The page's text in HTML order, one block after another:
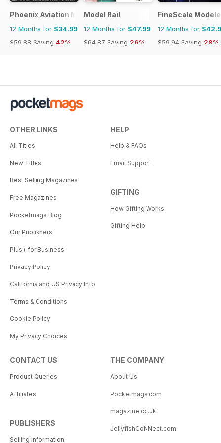
Phoenix Aviation Modelling
12 Months for $34.99
$59.88 Saving 42%
Model Rail
12 Months for $47.99
$64.87 Saving 26%
FineScale
12 Months for
$59.94 Saving 28%
OTHER LINKS
All Titles
New Titles
Best Selling Magazines
Free Magazines
Pocketmags Blog
Our Publishers
Plus+ for Business
Privacy Policy
California and US Privacy Info
Terms & Conditions
Cookie Policy
My Privacy Choices
HELP
Help & FAQs
Email Support
GIFTING
How Gifting Works
Gifting Help
CONTACT US
Product Queries
Affiliates
PUBLISHERS
Selling Information
THE COMPANY
About Us
Pocketmags.com
magazine.co.uk
JellyfishCoNNect.com